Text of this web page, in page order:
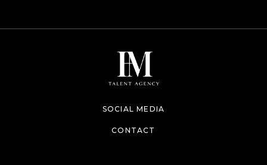
SOCIAL MEDIA
CONTACT